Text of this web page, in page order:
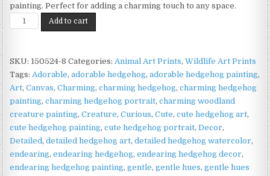
painting. Perfect for adding a charming touch to any space.
Hedgehog
Watercolour
on
Matte
Paper
|
Cute
Wildlife
Art
quantity
Add to cart
SKU: 150524-8 Categories: Animal Art Prints,Wildlife Art Prints
Tags: Adorable,adorable hedgehog,adorable hedgehog painting,
Art,Canvas,Charming,charming hedgehog,charming hedgehog
painting,charming hedgehog portrait,charming woodland
creature painting,Creature,Curious,Cute,cute hedgehog art,
cute hedgehog painting,cute hedgehog portrait,Decor,
Detailed,detailed hedgehog art,detailed hedgehog watercolor,
endearing,endearing hedgehog,endearing hedgehog decor,
endearing hedgehog painting,gentle,gentle hues,gentle hues